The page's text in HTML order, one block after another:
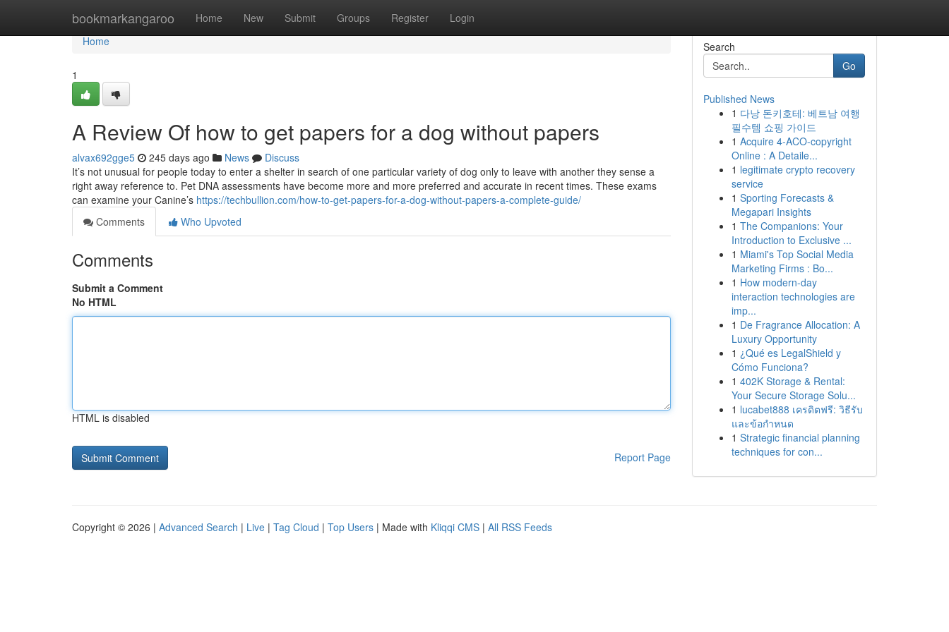
bookmarkangaroo Home New Submit Groups Register Login
Home
Home
1
A Review Of how to get papers for a dog without papers
alvax692gge5 245 days ago News
Discuss
It’s not unusual for people today to enter a shelter in search of one particular variety of dog only to leave with another they sense a
right away reference to. Pet DNA assessments have become more and more preferred and accurate in recent times. These exams
can examine your Canine’s https://techbullion.com/how-to-get-papers-for-a-dog-without-papers-a-complete-guide/
Comments
Who Upvoted
Comments
Submit a Comment
No HTML
HTML is disabled
Report Page
Search
Go
Published News
1 다낭 돈키호테: 베트남 여행
필수템 쇼핑 가이드
1 Acquire 4-ACO-copyright
Online : A Detaile...
1 legitimate crypto recovery
service
1 Sporting Forecasts &
Megapari Insights
1 The Companions: Your
Introduction to Exclusive ...
1 Miami's Top Social Media
Marketing Firms : Bo...
1 How modern-day
interaction technologies are
imp...
1 De Fragrance Allocation: A
Luxury Opportunity
1 ¿Qué es LegalShield y
Cómo Funciona?
1 402K Storage & Rental:
Your Secure Storage Solu...
1 lucabet888 เครดิตฟรี: วิธีรับ
และข้อกำหนด
1 Strategic financial planning
techniques for con...
Copyright © 2026 | Advanced Search | Live | Tag Cloud | Top Users | Made with Kliqqi CMS | All RSS Feeds